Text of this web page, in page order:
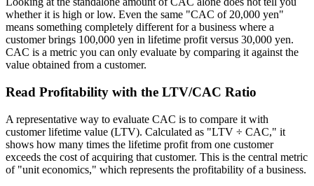
whether it is high or low. Even the same "CAC of 20,000 yen"
means something completely different for a business where a
customer brings 100,000 yen in lifetime profit versus 30,000 yen.
CAC is a metric you can only evaluate by comparing it against the
value obtained from a customer.
Read Profitability with the LTV/CAC Ratio
A representative way to evaluate CAC is to compare it with
customer lifetime value (LTV). Calculated as "LTV ÷ CAC," it
shows how many times the lifetime profit from one customer
exceeds the cost of acquiring that customer. This is the central metric
of "unit economics," which represents the profitability of a business.